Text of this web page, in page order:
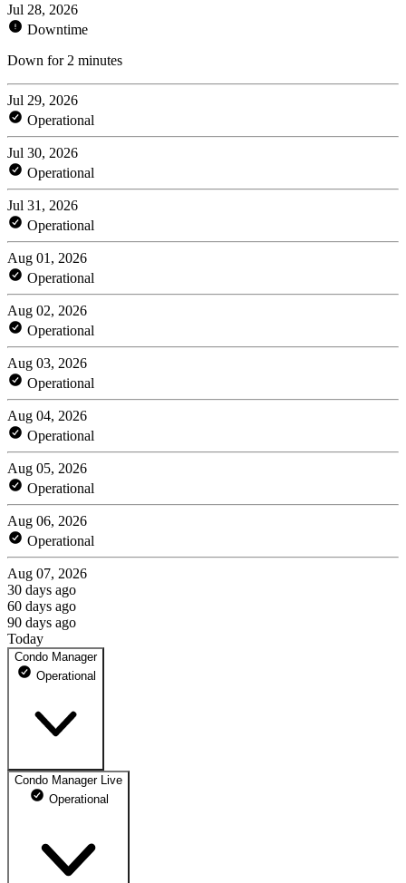
Jul 28, 2026
Downtime
Down for 2 minutes
Jul 29, 2026
Operational
Jul 30, 2026
Operational
Jul 31, 2026
Operational
Aug 01, 2026
Operational
Aug 02, 2026
Operational
Aug 03, 2026
Operational
Aug 04, 2026
Operational
Aug 05, 2026
Operational
Aug 06, 2026
Operational
Aug 07, 2026
30 days ago
60 days ago
90 days ago
Today
Condo Manager
Operational
condomanager.app
May 10, 2026
Condo Manager Live
Operational